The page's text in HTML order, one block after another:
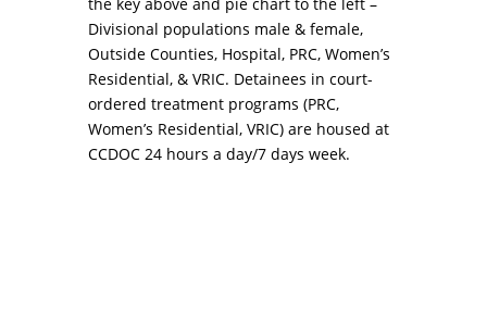
Divisional populations male & female,
Outside Counties, Hospital, PRC, Women’s
Residential, & VRIC. Detainees in court-
ordered treatment programs (PRC,
Women’s Residential, VRIC) are housed at
CCDOC 24 hours a day/7 days week.